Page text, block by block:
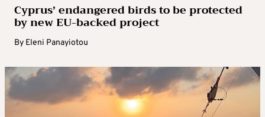
Cyprus’ endangered birds to be protected
by new EU-backed project
By Eleni Panayiotou